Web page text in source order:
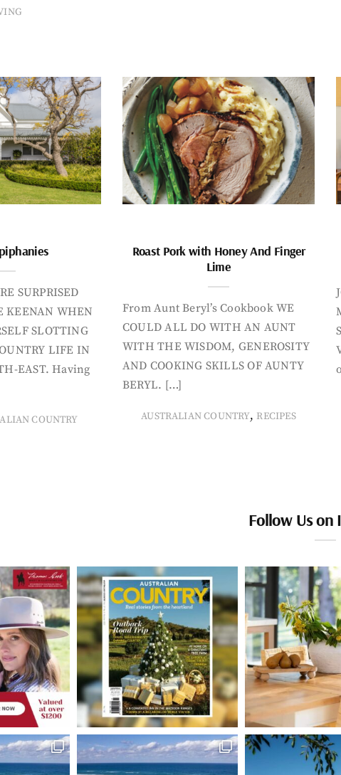
SURPRISED
KEENAN WHEN
SLOTTING
LIFE IN
EAST. Having
COUNTRY
Roast Pork with Honey And Finger
Lime
From Aunt Beryl’s Cookbook WE
COULD ALL DO WITH AN AUNT
WITH THE WISDOM, GENEROSITY
AND COOKING SKILLS OF AUNTY
BERYL. […]
AUSTRALIAN COUNTRY, RECIPES
Follow Us on